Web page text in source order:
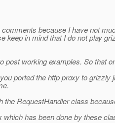
because I have not
keep in mind that I do not play
post working examples. So that
ported the http proxy to grizzly
the RequestHandler class
which has been done by these